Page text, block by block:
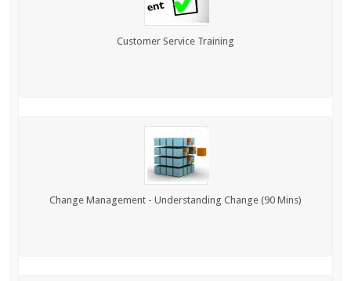
Customer Service Training
Change Management - Understanding Change (90 Mins)